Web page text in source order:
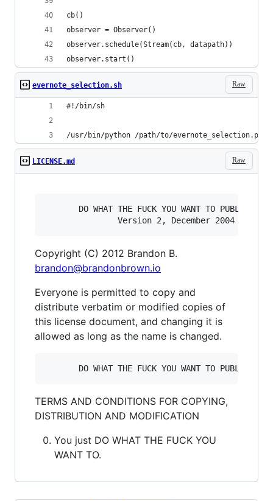
cb()
observer = Observer()
observer.schedule(Stream(cb, datapath))
observer.start()
Raw
evernote_selection.sh
#!/bin/sh
/usr/bin/python /path/to/evernote_selection.py -
Raw
LICENSE.md
DO WHAT THE FUCK YOU WANT TO PUBLIC
Copyright (C) 2012 Brandon B.
brandon@brandonbrown.io
Everyone is permitted to copy and
distribute verbatim or modified copies of
this license document, and changing it is
allowed as long as the name is changed.
TERMS AND CONDITIONS FOR COPYING,
DISTRIBUTION AND MODIFICATION
You just DO WHAT THE FUCK YOU
WANT TO.